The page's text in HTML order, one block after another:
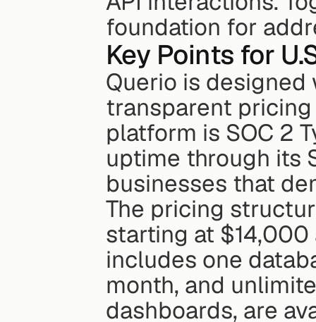
foundation for
Key Points for
Querio is designed
transparent
platform is SOC 2
uptime through its
businesses that
The pricing
starting at
includes one
month, and
dashboards, are